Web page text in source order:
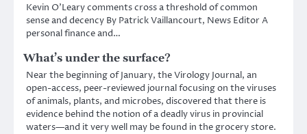
Kevin O’Leary comments cross a threshold of common
sense and decency By Patrick Vaillancourt, News Editor A
personal finance and…
What’s under the surface?
Near the beginning of January, the Virology Journal, an
open-access, peer-reviewed journal focusing on the viruses
of animals, plants, and microbes, discovered that there is
evidence behind the notion of a deadly virus in provincial
waters—and it very well may be found in the grocery store.